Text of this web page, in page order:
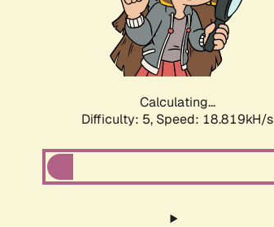
Calculating...
Difficulty: 5, Speed: 18.819kH/s